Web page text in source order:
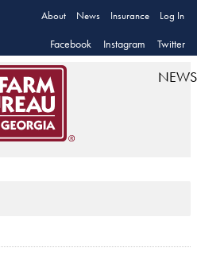
About News Insurance Log In
Facebook Instagram Twitter
NEWS